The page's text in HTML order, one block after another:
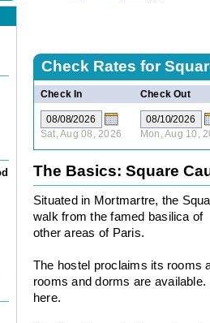
Check Rates for
Check In Check Out
Sat, Aug 08, 2026 Mon, Aug 10,
The Basics: Square
Situated in Mortmartre, the
walk from the famed basilica of
other areas of Paris.
The hostel proclaims its rooms
rooms and dorms are
here.